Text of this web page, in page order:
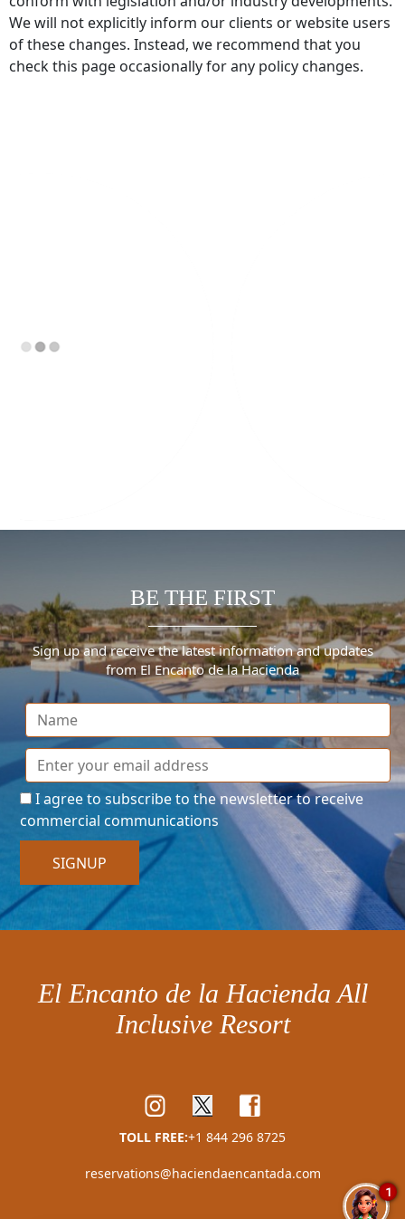
We will not explicitly inform our clients or website users
of these changes. Instead, we recommend that you
check this page occasionally for any policy changes.
BE THE FIRST
Sign up and receive the latest information and updates
from El Encanto de la Hacienda
I agree to subscribe to the newsletter to receive
commercial communications
SIGNUP
El Encanto de la Hacienda All
Inclusive Resort
TOLL FREE:+1 844 296 8725
reservations@haciendaencantada.com
1